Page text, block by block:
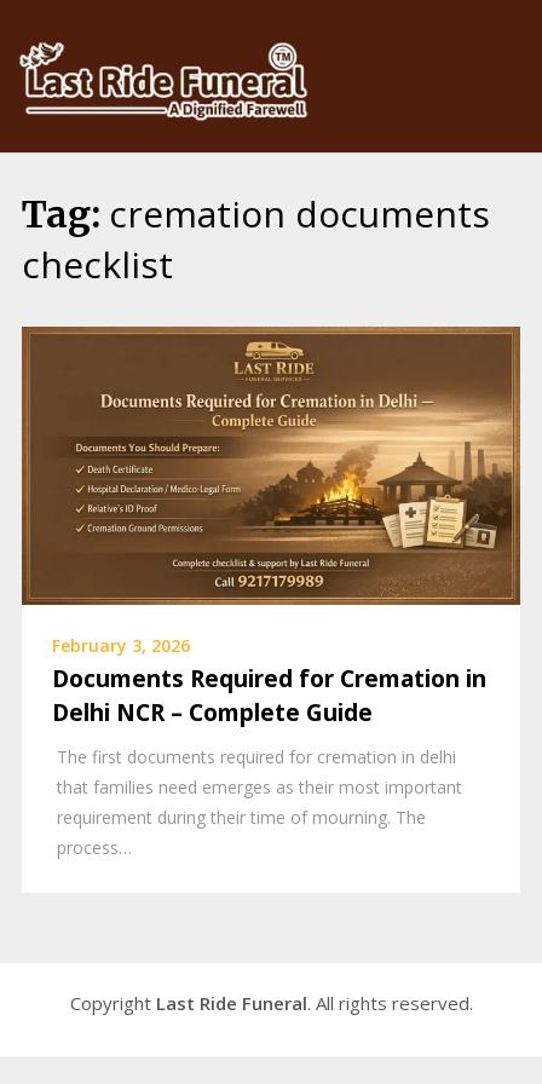
content
Tag: cremation documents
checklist
February 3, 2026
Documents Required for Cremation in
Delhi NCR – Complete Guide
The first documents required for cremation in delhi
that families need emerges as their most important
requirement during their time of mourning. The
process…
Copyright Last Ride Funeral. All rights reserved.